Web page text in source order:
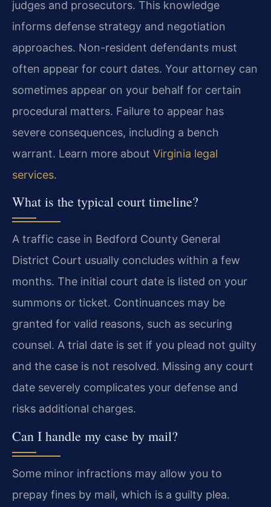
judges and prosecutors. This knowledge
informs defense strategy and negotiation
approaches. Non-resident defendants must
often appear for court dates. Your attorney can
sometimes appear on your behalf for certain
procedural matters. Failure to appear has
severe consequences, including a bench
warrant. Learn more about Virginia legal
services.
What is the typical court timeline?
A traffic case in Bedford County General
District Court usually concludes within a few
months. The initial court date is listed on your
summons or ticket. Continuances may be
granted for valid reasons, such as securing
counsel. A trial date is set if you plead not guilty
and the case is not resolved. Missing any court
date severely complicates your defense and
risks additional charges.
Can I handle my case by mail?
Some minor infractions may allow you to
prepay fines by mail, which is a guilty plea.